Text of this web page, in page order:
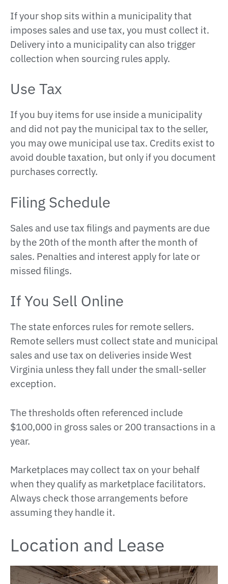
If your shop sits within a municipality that
imposes sales and use tax, you must collect it.
Delivery into a municipality can also trigger
collection when sourcing rules apply.
Use Tax
If you buy items for use inside a municipality
and did not pay the municipal tax to the seller,
you may owe municipal use tax. Credits exist to
avoid double taxation, but only if you document
purchases correctly.
Filing Schedule
Sales and use tax filings and payments are due
by the 20th of the month after the month of
sales. Penalties and interest apply for late or
missed filings.
If You Sell Online
The state enforces rules for remote sellers.
Remote sellers must collect state and municipal
sales and use tax on deliveries inside West
Virginia unless they fall under the small-seller
exception.
The thresholds often referenced include
$100,000 in gross sales or 200 transactions in a
year.
Marketplaces may collect tax on your behalf
when they qualify as marketplace facilitators.
Always check those arrangements before
assuming they handle it.
Location and Lease